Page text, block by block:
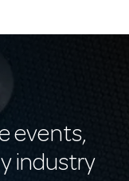
events,
industry